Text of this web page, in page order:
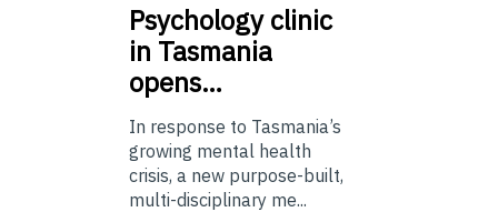
Psychologyclinic
in Tasmania
opens…
In response to Tasmania’s
growing mental health
crisis, a new purpose-built,
multi-disciplinary me...